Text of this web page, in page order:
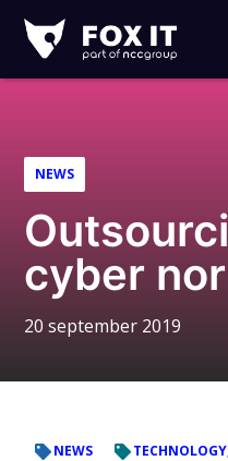
IT
NEWS
cyber
20 september 2019
NEWS